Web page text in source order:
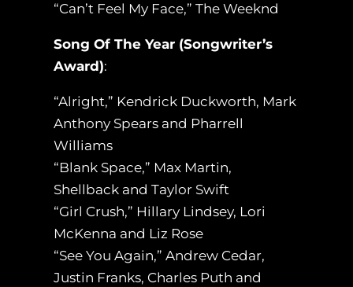
“Can’t Feel My Face,” The Weeknd
Song Of The Year (Songwriter’s
Award):
“Alright,” Kendrick Duckworth, Mark
Anthony Spears and Pharrell
Williams
“Blank Space,” Max Martin,
Shellback and Taylor Swift
“Girl Crush,” Hillary Lindsey, Lori
McKenna and Liz Rose
“See You Again,” Andrew Cedar,
Justin Franks, Charles Puth and